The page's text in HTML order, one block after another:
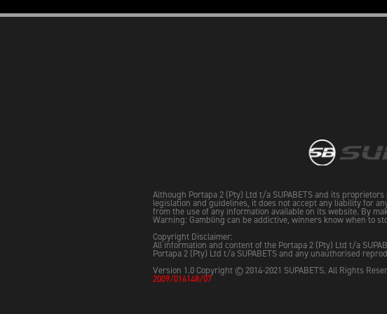
Although Portapa 2 (Pty) Ltd t/a SUPABETS and its
legislation and guidelines, it does not accept any liability for
from the use of any information available on its website. By
Warning: Gambling can be addictive, winners know when to
Copyright Disclaimer:
All information and content of the Portapa 2 (Pty) Ltd t/a
Portapa 2 (Pty) Ltd t/a SUPABETS and any unauthorised
Version 1.0 Copyright © 2014-2021 SUPABETS. All Rights
2009/016148/07